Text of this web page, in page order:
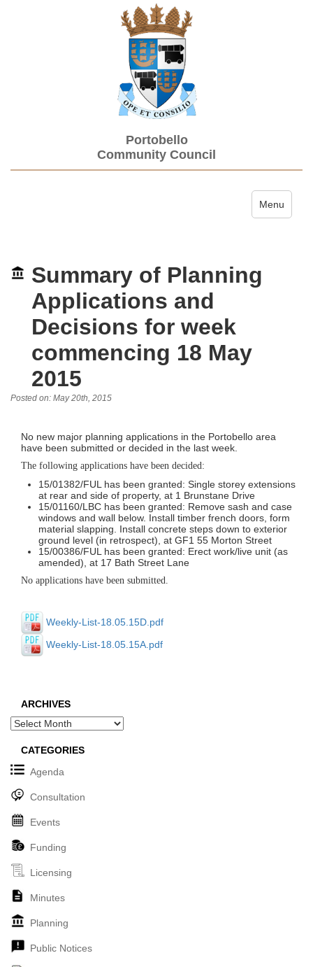
Portobello
Community Council
Toggle
Menu
Summary of Planning
Applications and
Decisions for week
commencing 18 May
2015
Posted on: May 20th, 2015
No new major planning applications in the Portobello area
have been submitted or decided in the last week.
The following applications have been decided:
15/01382/FUL has been granted: Single storey extensions
at rear and side of property, at 1 Brunstane Drive
15/01160/LBC has been granted: Remove sash and case
windows and wall below. Install timber french doors, form
material slapping. Install concrete steps down to exterior
ground level (in retrospect), at GF1 55 Morton Street
15/00386/FUL has been granted: Erect work/live unit (as
amended), at 17 Bath Street Lane
No applications have been submitted.
Weekly-List-18.05.15D.pdf
Weekly-List-18.05.15A.pdf
ARCHIVES
Archives
CATEGORIES
Agenda
Consultation
Events
Funding
Licensing
Minutes
Planning
Public Notices